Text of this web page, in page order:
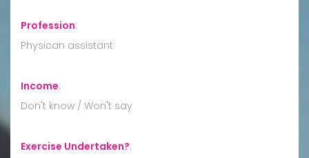
Profession:
Physican assistant
Income:
Don't know / Won't say
Exercise Undertaken?: